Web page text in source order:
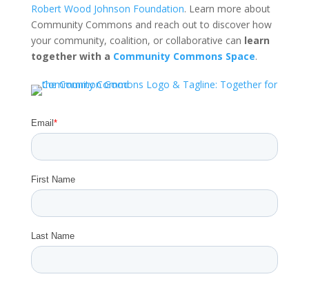
Robert Wood Johnson Foundation. Learn more about
Community Commons and reach out to discover how
your community, coalition, or collaborative can learn
together with a Community Commons Space.